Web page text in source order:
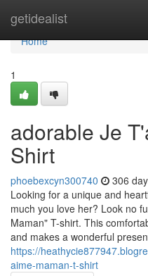
getidealist
Home
Home
1
adorable Je
Shirt
phoebexcyn300740 306
Looking for a unique and
much you love her? Look no
Maman" T-shirt. This
and makes a wonderful
https://
aime-maman-t-shirt